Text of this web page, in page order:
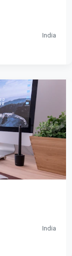
India
India